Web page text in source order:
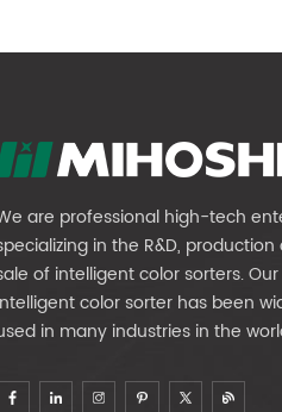
are professional high-tech
in the R&D, production
of intelligent color sorters. Our
color sorter has been
in many industries in the